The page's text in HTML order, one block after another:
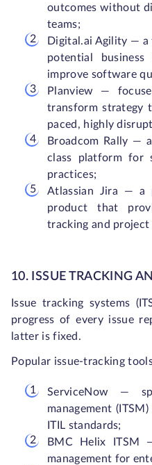
outcomes without
teams;
Digital.ai Agility —
potential
improve software
Planview —
transform strategy
paced, highly
Broadcom Rally —
class platform for
practices;
Atlassian Jira — a
product that
tracking and project
10. ISSUE TRACKING
Issue tracking systems
progress of every issue
latter is fixed.
Popular issue-tracking
ServiceNow —
management
ITIL standards;
BMC Helix ITSM
management for